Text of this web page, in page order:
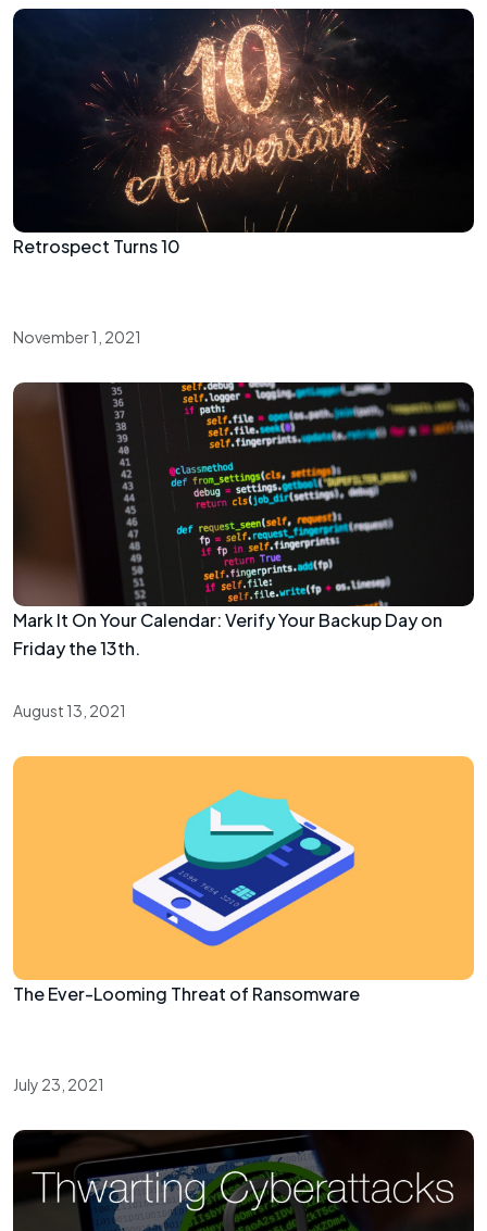
Retrospect Turns 10
November 1, 2021
Mark It On Your Calendar: Verify Your Backup Day on
Friday the 13th.
August 13, 2021
The Ever-Looming Threat of Ransomware
July 23, 2021